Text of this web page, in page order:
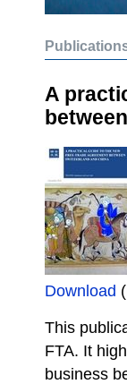
A
Download
This
FTA. It
business